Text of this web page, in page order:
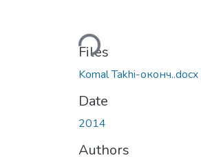
Loading...
Files
Komal Takhi-оконч..docx
Date
2014
Authors